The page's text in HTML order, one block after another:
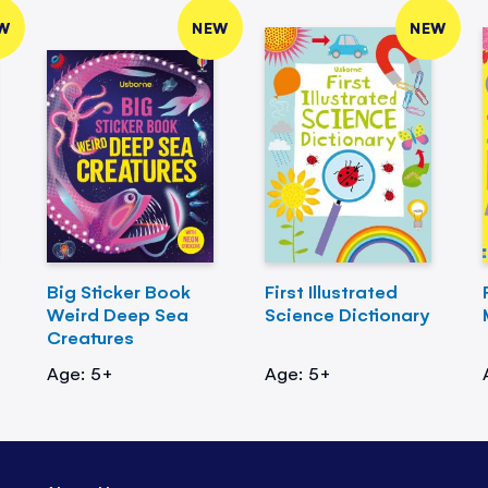
NEW
Big Sticker Book
Weird Deep Sea
Creatures
Age: 5+
NEW
First Illustrated
Science Dictionary
Age: 5+